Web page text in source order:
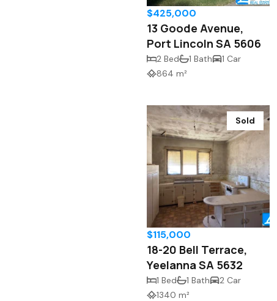
$425,000
13 Goode Avenue,
Port Lincoln SA 5606
2 Bed 1 Bath
1 Car
864 m²
Sold
$115,000
18-20 Bell Terrace,
Yeelanna SA 5632
1 Bed 1 Bath
2 Car
1340 m²